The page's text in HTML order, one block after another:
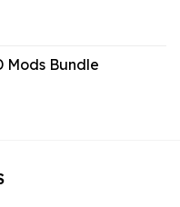
Mods Bundle